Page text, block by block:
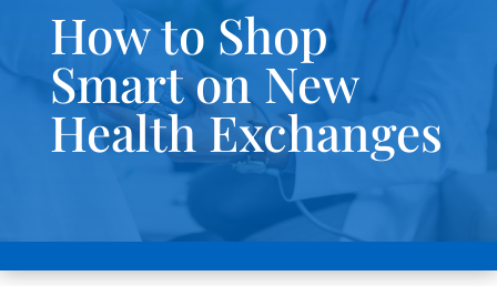
How to Shop
Smart on New
Health Exchanges